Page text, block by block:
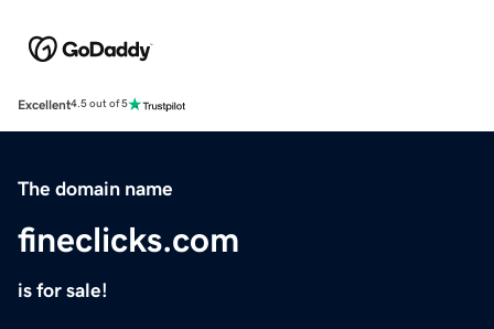
Excellent4.5 out of 5
The domain name
fineclicks.com
is for sale!